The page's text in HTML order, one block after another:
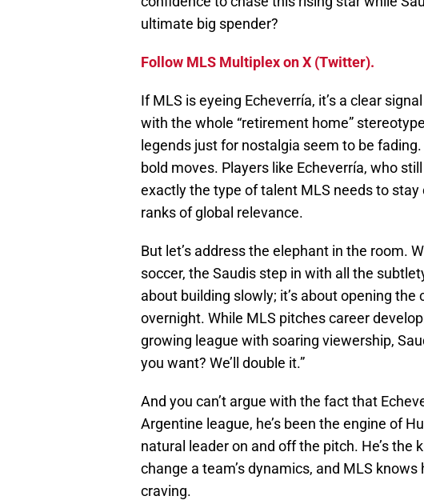
ultimate big spender?
Follow MLS Multiplex on X (Twitter).
If MLS is eyeing Echeverría, it’s a clear
with the whole “retirement home”
legends just for nostalgia seem to be
bold moves. Players like Echeverría, who
exactly the type of talent MLS needs to
ranks of global relevance.
But let’s address the elephant in the room.
soccer, the Saudis step in with all the
about building slowly; it’s about opening
overnight. While MLS pitches career
growing league with soaring viewership,
you want? We’ll double it.”
And you can’t argue with the fact that
Argentine league, he’s been the engine of
natural leader on and off the pitch. He’s the
change a team’s dynamics, and MLS
craving.